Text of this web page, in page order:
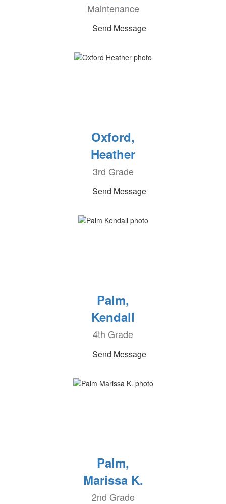
Maintenance
Send Message
Oxford,
Heather
3rd Grade
Send Message
Palm,
Kendall
4th Grade
Send Message
Palm,
Marissa K.
2nd Grade